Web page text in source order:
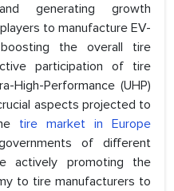
generating growth
to manufacture EV-
the overall tire
participation of tire
High-Performance (UHP)
aspects projected to
tire market in Europe
of different
actively promoting the
to tire manufacturers to